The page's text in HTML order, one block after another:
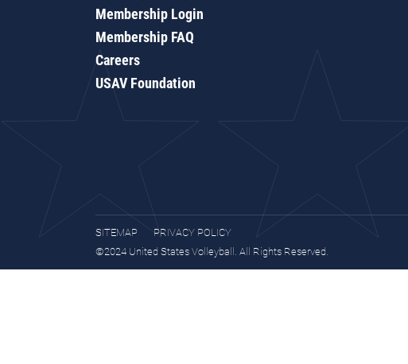
Membership Login
Membership FAQ
Careers
USAV Foundation
SITEMAP
PRIVACY POLICY
©2024 United States Volleyball. All Rights Reserved.